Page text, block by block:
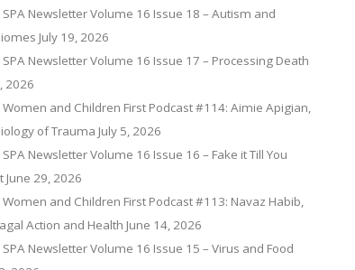
SPA Newsletter Volume 16 Issue 18 – Autism and
July 19, 2026
SPA Newsletter Volume 16 Issue 17 – Processing Death
2026
Women and Children First Podcast #114: Aimie Apigian,
of Trauma July 5, 2026
SPA Newsletter Volume 16 Issue 16 – Fake it Till You
June 29, 2026
Women and Children First Podcast #113: Navaz Habib,
Action and Health June 14, 2026
SPA Newsletter Volume 16 Issue 15 – Virus and Food